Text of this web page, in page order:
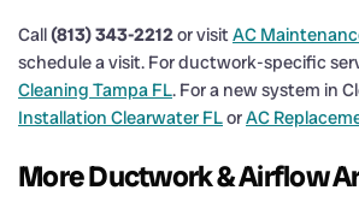
Call(813) 343-2212or visitAC
schedule a visit. For ductwork-specific
Cleaning Tampa FL. For a new system in
Installation Clearwater FLorAC
More Ductwork & Airflow